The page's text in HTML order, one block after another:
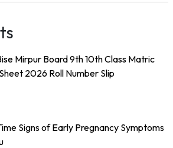
Mirpur Board 9th 10th Class Matric
2026 Roll Number Slip
Signs of Early Pregnancy Symptoms